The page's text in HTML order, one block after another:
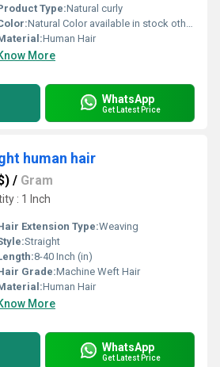
Type:Natural curly
Natural Color available in stock other colors in custom order,
Human Hair
More
WhatsApp
Get Latest Price
human hair
/ Gram
: 1 Inch
Extension Type:Weaving
Straight
8-40 Inch (in)
Grade:Machine Weft Hair
Human Hair
More
WhatsApp
Get Latest Price